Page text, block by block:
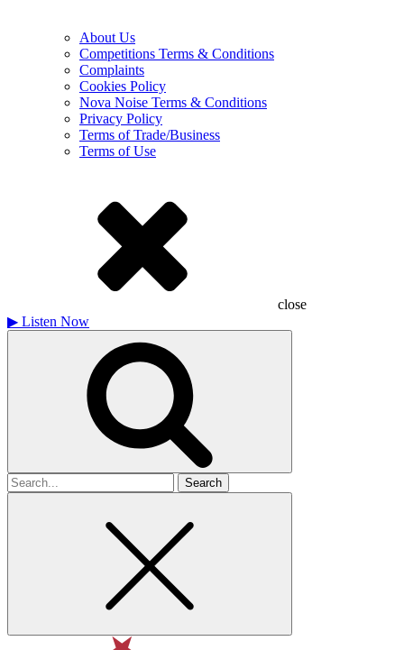
About Us
Competitions Terms & Conditions
Complaints
Cookies Policy
Nova Noise Terms & Conditions
Privacy Policy
Terms of Trade/Business
Terms of Use
close
▶ Listen Now
Search
for